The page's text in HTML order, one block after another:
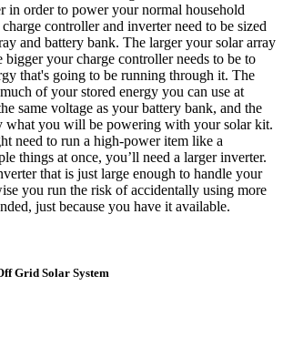
in order to power your normal household
controller and inverter need to be sized
and battery bank. The larger your solar array
bigger your charge controller needs to be to
that's going to be running through it. The
of your stored energy you can use at
same voltage as your battery bank, and the
what you will be powering with your solar kit.
need to run a high-power item like a
things at once, you’ll need a larger inverter.
that is just large enough to handle your
you run the risk of accidentally using more
just because you have it available.
Grid Solar System